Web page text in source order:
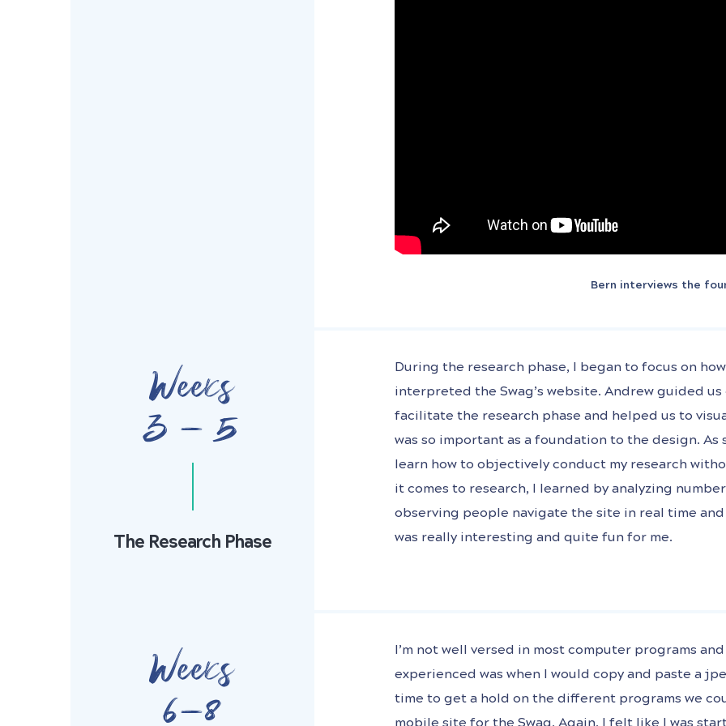
Bern interviews the
Weeks
3 - 5
The Research Phase
During the research phase, I began to focus on
interpreted the Swag’s website. Andrew guided
facilitate the research phase and helped us to
was so important as a foundation to the design.
learn how to objectively conduct my research
it comes to research, I learned by analyzing
observing people navigate the site in real time
was really interesting and quite fun for me.
Weeks
6-8
I’m not well versed in most computer programs
experienced was when I would copy and paste a
time to get a hold on the different programs we
mobile site for the Swag. Again, I felt like I was